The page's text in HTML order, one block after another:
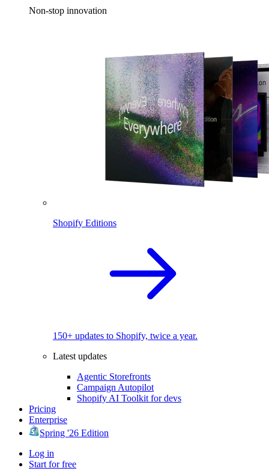
Non-stop innovation
Shopify Editions
150+ updates to Shopify, twice a year.
Latest updates
Agentic Storefronts
Campaign Autopilot
Shopify AI Toolkit for devs
Pricing
Enterprise
Spring '26 Edition
Log in
Start for free